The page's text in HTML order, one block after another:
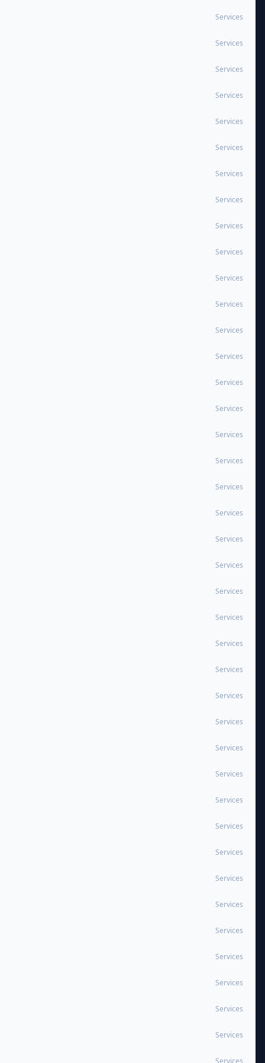
Services
Services
Services
Services
Services
Services
Services
Services
Services
Services
Services
Services
Services
Services
Services
Services
Services
Services
Services
Services
Services
Services
Services
Services
Services
Services
Services
Services
Services
Services
Services
Services
Services
Services
Services
Services
Services
Services
Services
Services
Services